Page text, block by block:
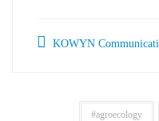
KOWYN
#agroecology